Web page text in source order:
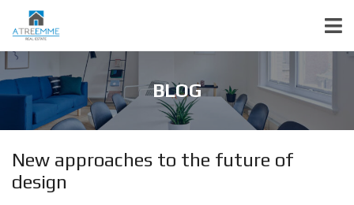
BLOG
New approaches to the future of
design